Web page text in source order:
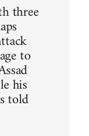
three
to
his
told